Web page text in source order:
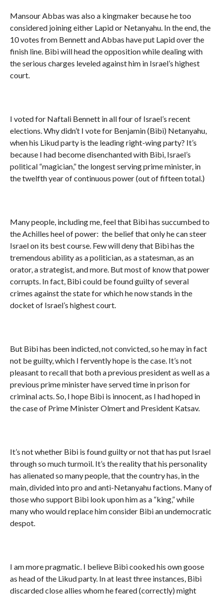
Mansour Abbas was also a kingmaker because he too
considered joining either Lapid or Netanyahu. In the end, the
10 votes from Bennett and Abbas have put Lapid over the
finish line. Bibi will head the opposition while dealing with
the serious charges leveled against him in Israel’s highest
court.
I voted for Naftali Bennett in all four of Israel’s recent
elections. Why didn’t I vote for Benjamin (Bibi) Netanyahu,
when his Likud party is the leading right-wing party? It’s
because I had become disenchanted with Bibi, Israel’s
political “magician,” the longest serving prime minister, in
the twelfth year of continuous power (out of fifteen total.)
Many people, including me, feel that Bibi has succumbed to
the Achilles heel of power: the belief that only he can steer
Israel on its best course. Few will deny that Bibi has the
tremendous ability as a politician, as a statesman, as an
orator, a strategist, and more. But most of know that power
corrupts. In fact, Bibi could be found guilty of several
crimes against the state for which he now stands in the
docket of Israel’s highest court.
But Bibi has been indicted, not convicted, so he may in fact
not be guilty, which I fervently hope is the case. It’s not
pleasant to recall that both a previous president as well as a
previous prime minister have served time in prison for
criminal acts. So, I hope Bibi is innocent, as I had hoped in
the case of Prime Minister Olmert and President Katsav.
It’s not whether Bibi is found guilty or not that has put Israel
through so much turmoil. It’s the reality that his personality
has alienated so many people, that the country has, in the
main, divided into pro and anti-Netanyahu factions. Many of
those who support Bibi look upon him as a “king,” while
many who would replace him consider Bibi an undemocratic
despot.
I am more pragmatic. I believe Bibi cooked his own goose
as head of the Likud party. In at least three instances, Bibi
discarded close allies whom he feared (correctly) might